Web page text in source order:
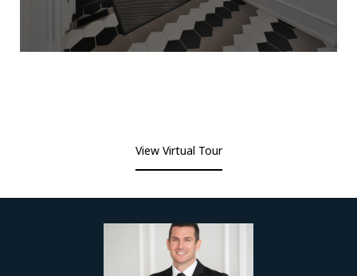
View Virtual Tour